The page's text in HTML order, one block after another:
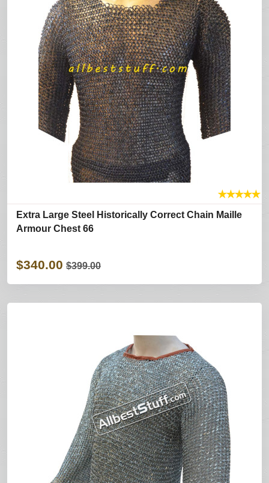
★★★★★
Extra Large Steel Historically Correct Chain Maille
Armour Chest 66
$340.00 $399.00